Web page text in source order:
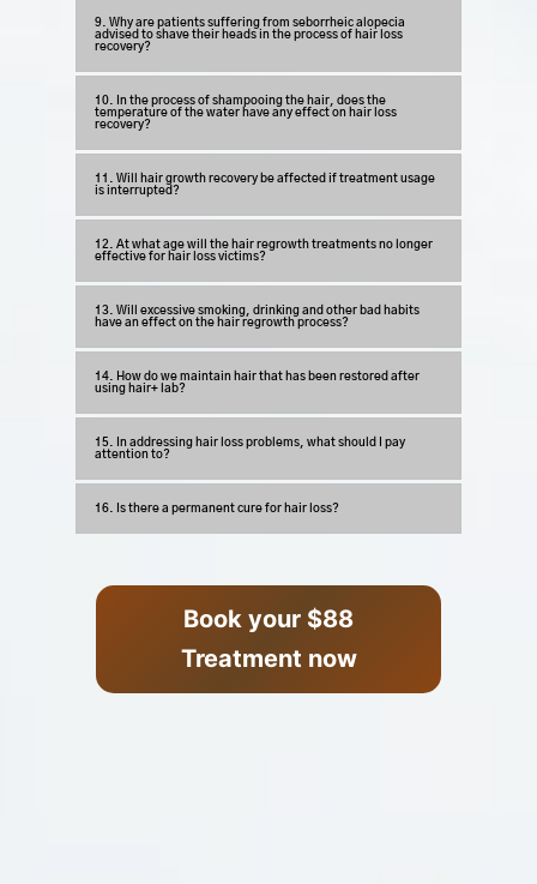
9. Why are patients suffering from seborrheic alopecia
advised to shave their heads in the process of hair loss
recovery?
10. In the process of shampooing the hair, does the
temperature of the water have any effect on hair loss
recovery?
11. Will hair growth recovery be affected if treatment usage
is interrupted?
12. At what age will the hair regrowth treatments no longer
effective for hair loss victims?
13. Will excessive smoking, drinking and other bad habits
have an effect on the hair regrowth process?
14. How do we maintain hair that has been restored after
using hair+ lab?
15. In addressing hair loss problems, what should I pay
attention to?
16. Is there a permanent cure for hair loss?
Book your $88
Treatment now